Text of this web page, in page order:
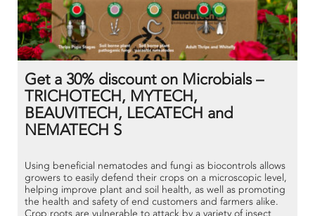
Get a 30% discount on Microbials –
TRICHOTECH, MYTECH,
BEAUVITECH, LECATECH and
NEMATECH S
Using beneficial nematodes and fungi as biocontrols allows
growers to easily defend their crops on a microscopic level,
helping improve plant and soil health, as well as promoting
the health and safety of end customers and farmers alike.
Crop roots are vulnerable to attack by a variety of insect